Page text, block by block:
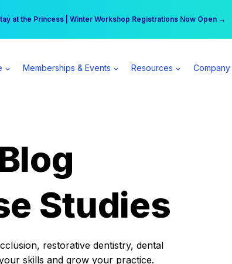
at the Princess | Winter Workshop Registrations Now Open →
earn $555 more per day | Become a Spear All Access Member →
Memberships & Events Resources Company
Studies
restorative dentistry, dental
skills and grow your practice.